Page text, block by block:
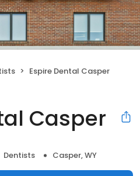
Espire Dental Casper
Casper
Dentists Casper, WY